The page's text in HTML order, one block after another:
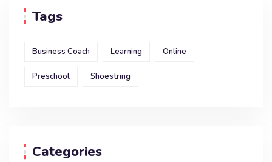
Tags
Business Coach Learning Online
Preschool Shoestring
Categories